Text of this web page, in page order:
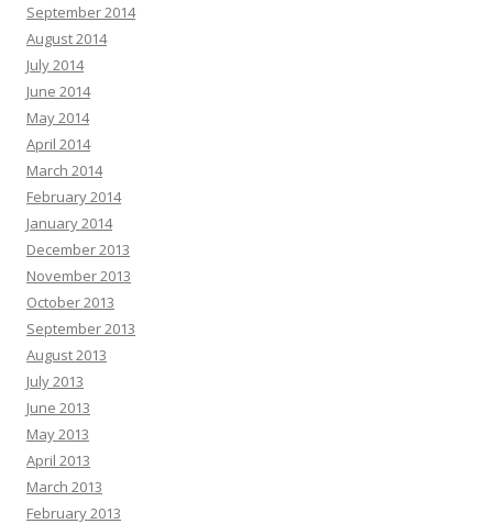
September 2014
August 2014
July 2014
June 2014
May 2014
April 2014
March 2014
February 2014
January 2014
December 2013
November 2013
October 2013
September 2013
August 2013
July 2013
June 2013
May 2013
April 2013
March 2013
February 2013